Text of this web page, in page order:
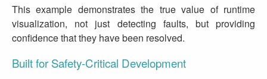
This example demonstrates the true value of runtime
visualization, not just detecting faults, but providing
confidence that they have been resolved.
Built for Safety‑Critical Development